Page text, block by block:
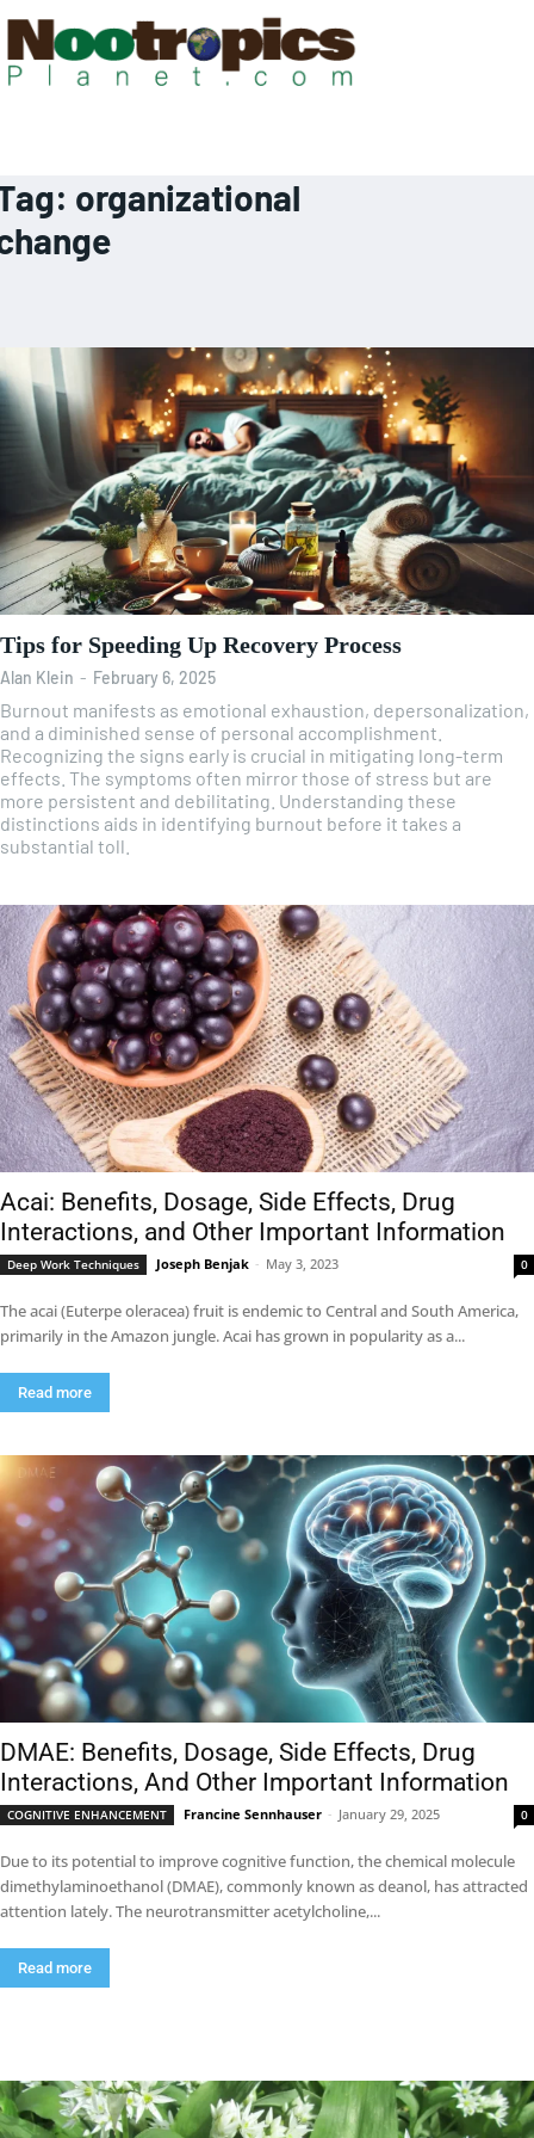
organizational
Tips for Speeding Up Recovery Process
Alan Klein - February 6, 2025
Burnout manifests as emotional exhaustion, depersonalization,
and a diminished sense of personal accomplishment.
Recognizing the signs early is crucial in mitigating long-term
effects. The symptoms often mirror those of stress but are
more persistent and debilitating. Understanding these
distinctions aids in identifying burnout before it takes a
substantial toll.
Acai: Benefits, Dosage, Side Effects, Drug
Interactions, and Other Important Information
Deep Work Techniques Joseph Benjak - May 3, 2023 0
The acai (Euterpe oleracea) fruit is endemic to Central and South America,
primarily in the Amazon jungle. Acai has grown in popularity as a...
Read more
DMAE: Benefits, Dosage, Side Effects, Drug
Interactions, And Other Important Information
COGNITIVE ENHANCEMENT Francine Sennhauser - January 29, 2025 0
Due to its potential to improve cognitive function, the chemical molecule
dimethylaminoethanol (DMAE), commonly known as deanol, has attracted
attention lately. The neurotransmitter acetylcholine,...
Read more